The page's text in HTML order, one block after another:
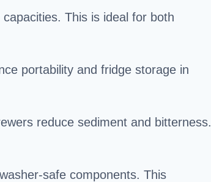
This is ideal for both
portability and fridge storage in
reduce sediment and bitterness.
safe components. This